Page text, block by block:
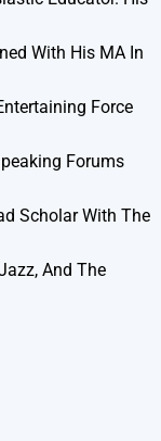
With His MA In
Force
Forums
Scholar With The
And The